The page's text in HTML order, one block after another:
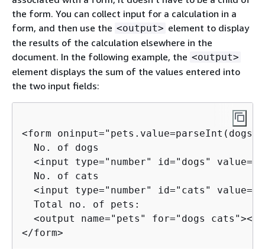
the form. You can collect input for a calculation in a
form, and then use the <output> element to display
the results of the calculation elsewhere in the
document. In the following example, the <output>
element displays the sum of the values entered into
the two input fields:
<form
  No. of dogs
<input type="number" id="dogs"
  No. of cats
<input type="number" id="cats"
  Total no. of pets:
<output name="pets" for="dogs cats"></
</form>